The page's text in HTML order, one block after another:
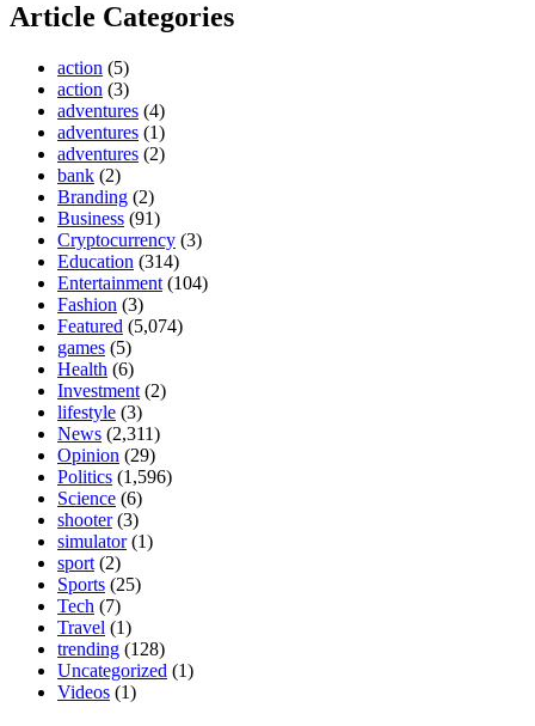
Article Categories
action (5)
action (3)
adventures (4)
adventures (1)
adventures (2)
bank (2)
Branding (2)
Business (91)
Cryptocurrency (3)
Education (314)
Entertainment (104)
Fashion (3)
Featured (5,074)
games (5)
Health (6)
Investment (2)
lifestyle (3)
News (2,311)
Opinion (29)
Politics (1,596)
Science (6)
shooter(3)
simulator(1)
sport (2)
Sports (25)
Tech (7)
Travel (1)
trending (128)
Uncategorized (1)
Videos (1)